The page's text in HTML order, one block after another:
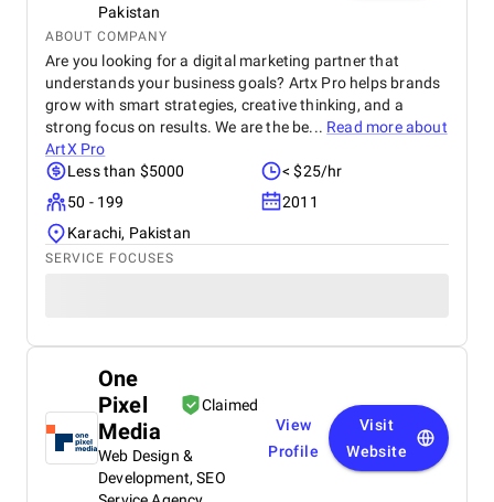
Pakistan
ABOUT COMPANY
Are you looking for a digital marketing partner that
understands your business goals? Artx Pro helps brands
grow with smart strategies, creative thinking, and a
strong focus on results. We are the be... Read more about
ArtX Pro
Less than $5000
< $25/hr
50 - 199
2011
Karachi, Pakistan
SERVICE FOCUSES
One
Pixel
Media
Claimed
Web Design &
Development, SEO
View
Profile
Visit
Website